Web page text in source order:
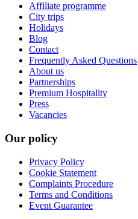
Affiliate programme
City trips
Holidays
Blog
Contact
Frequently Asked Questions
About us
Partnerships
Premium Hospitality
Press
Vacancies
Our policy
Privacy Policy
Cookie Statement
Complaints Procedure
Terms and Conditions
Event Guarantee